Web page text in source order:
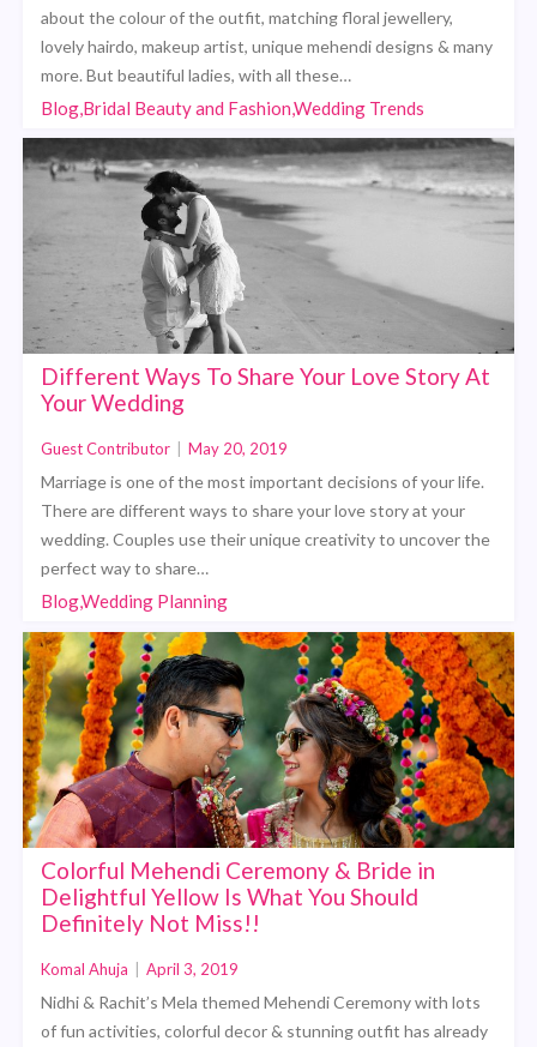
about the colour of the outfit, matching floral jewellery,
lovely hairdo, makeup artist, unique mehendi designs & many
more. But beautiful ladies, with all these…
Blog,Bridal Beauty and Fashion,Wedding Trends
Different Ways To Share Your Love Story At
Your Wedding
Guest Contributor May 20, 2019
Marriage is one of the most important decisions of your life.
There are different ways to share your love story at your
wedding. Couples use their unique creativity to uncover the
perfect way to share…
Blog,Wedding Planning
Colorful Mehendi Ceremony & Bride in
Delightful Yellow Is What You Should
Definitely Not Miss!!
Komal Ahuja April 3, 2019
Nidhi & Rachit’s Mela themed Mehendi Ceremony with lots
of fun activities, colorful decor & stunning outfit has already